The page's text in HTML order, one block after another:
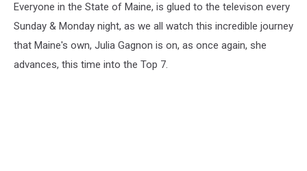
Everyone in the State of Maine, is glued to the televison every
Sunday & Monday night, as we all watch this incredible journey
that Maine's own, Julia Gagnon is on, as once again, she
advances, this time into the Top 7.